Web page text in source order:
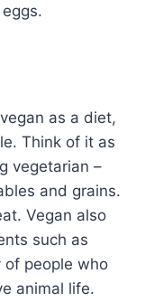
as a diet,
Think of it as
vegetarian –
and grains.
Vegan also
such as
of people who
animal life.